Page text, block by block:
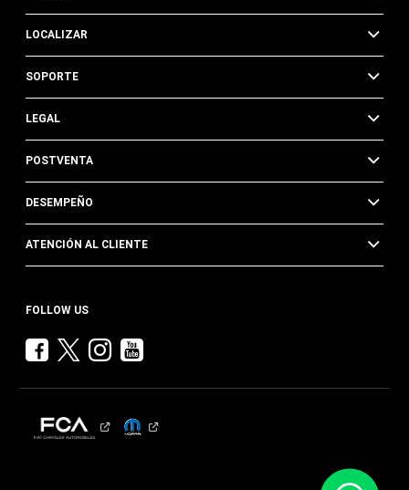
LOCALIZAR
SOPORTE
LEGAL
POSTVENTA
DESEMPEÑO
ATENCIÓN AL CLIENTE
FOLLOW US